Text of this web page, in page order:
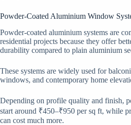
Powder-Coated Aluminium Window
Powder-coated aluminium systems are
residential projects because they offer
durability compared to plain aluminium
These systems are widely used for
windows, and contemporary home
Depending on profile quality and finish,
start around ₹450–₹950 per sq ft, while
can cost much more.